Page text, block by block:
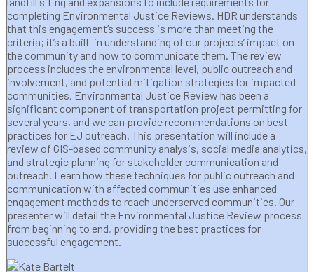
completing Environmental Justice Reviews. HDR understands
that this engagement’s success is more than meeting the
criteria; it’s a built-in understanding of our projects’ impact on
the community and how to communicate them. The review
process includes the environmental level, public outreach and
involvement, and potential mitigation strategies for impacted
communities. Environmental Justice Review has been a
significant component of transportation project permitting for
several years, and we can provide recommendations on best
practices for EJ outreach. This presentation will include a
review of GIS-based community analysis, social media analytics,
and strategic planning for stakeholder communication and
outreach. Learn how these techniques for public outreach and
communication with affected communities use enhanced
engagement methods to reach underserved communities. Our
presenter will detail the Environmental Justice Review process
from beginning to end, providing the best practices for
successful engagement.